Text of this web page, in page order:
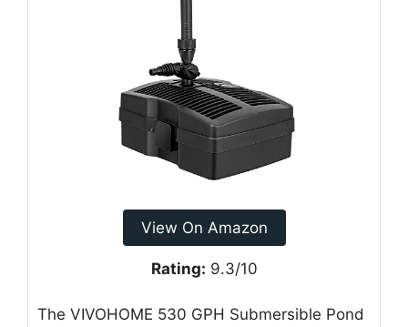
View On Amazon
Rating: 9.3/10
The VIVOHOME 530 GPH Submersible Pond